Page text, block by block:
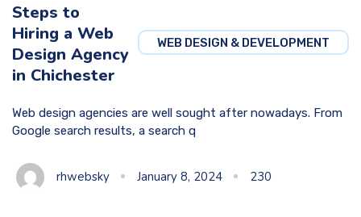
WEB DESIGN & DEVELOPMENT
Steps to
Hiring a Web
Design Agency
in Chichester
Web design agencies are well sought after nowadays. From
Google search results, a search q
rhwebsky January 8, 2024 230